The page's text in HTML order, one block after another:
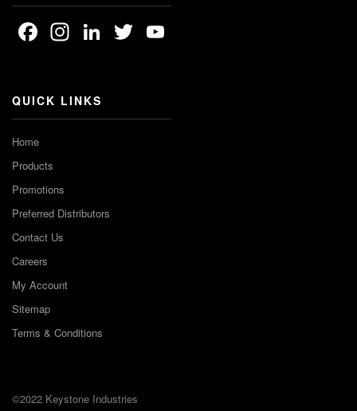
Facebook
Instagram
LinkedIn
Twitter
QUICK LINKS
Home
Products
Promotions
Preferred Distributors
Contact Us
Careers
My Account
Sitemap
Terms & Conditions
©2022 Keystone Industries